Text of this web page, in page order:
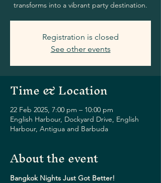
transforms into a vibrant party destination.
Registration is closed
See other events
Time & Location
22 Feb 2025, 7:00 pm – 10:00 pm
English Harbour, Dockyard Drive, English
Harbour, Antigua and Barbuda
About the event
Bangkok Nights Just Got Better!